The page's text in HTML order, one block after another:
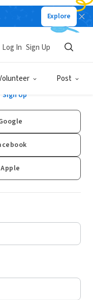
Explore
Post
Log In Sign Up
Sign Up